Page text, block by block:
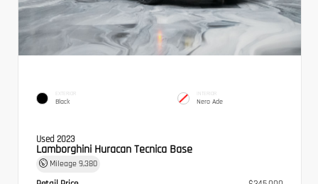
EXTERIOR
Black
INTERIOR
Nero Ade
Used 2023
Lamborghini Huracan Tecnica Base
Mileage 9,380